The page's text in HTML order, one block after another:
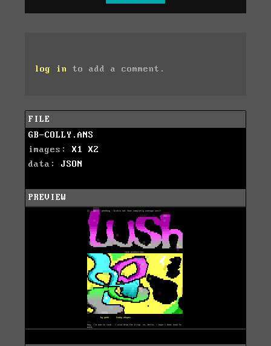
log in to add a comment.
FILE
GB-COLLY.ANS
images: X1
X2
data: JSON
PREVIEW